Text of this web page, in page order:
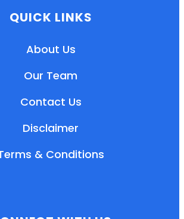
QUICK LINKS
About Us
Our Team
Contact Us
Disclaimer
& Conditions